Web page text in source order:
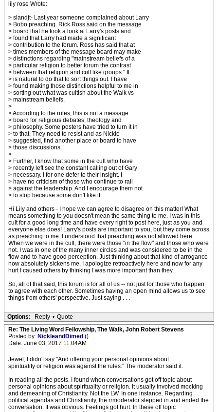
lily rose Wrote:
-------------------------------------------------------
> slandjt- Last year someone complained about Larry
> Bobo preaching. Rick Ross said on the message
> board that he took a look at Larry's posts and
> found that Larry had made a significant
> contribution to the forum. Ross has said that at
> times members of the message board may make
> distinctions regarding "mainstream beliefs of a
> particular religion to better forum the contrast
> between that religion and cult like groups." It
> is natural to do that to sort things out. I have
> found making those distinctions helpful to me in
> sorting out what was cultish about the Walk vs
> mainstream beliefs.
>
> According to the rules, this is not a message
> board for religious debates, theology and
> philosophy. Some posters have tried to turn it in
> to that. They need to resist and as Nickle
> suggested, find another place or board to have
> those discussions.
>
> Further, I know that some in the cult who have
> recently left see the constant calling out of Gary
> necessary. I for one defer to their insight. I
> have no criticism of those who continue to rail
> against the leadership. And I encourage them not
> to stop because some don't like it.
Hi Lily and others - I hope we can agree to disagree on this matter! What
means something to you doesn't mean the same thing to me. I was in this
cult for a good long time and have every right to post here, just as you and
everyone else does! Larry's posts are important to you, but they come across
as preaching to me. I understood that preaching was not allowed here.
When we were in the cult, there were those "in the flow" and those who were
not. I was in one of the many inner circles and was considered to be in the
flow and to have good perception. Just thinking about that kind of arrogance
now absolutely sickens me. I apologize retroactively here and now for any
hurt I caused others by thinking I was more important than they.
So, all of that said, this forum is for all of us -- not just for those who happen
to agree with each other. Sometimes having an open mind allows us to see
things from others' perspective. Just saying . . .
Options: Reply • Quote
Re: The Living Word Fellowship, The Walk, John Robert Stevens
Posted by: NickleandDimed ()
Date: June 03, 2017 11:04AM
Jewel, I didn't say "And offering your personal opinions about
spirituality or religion was against the rules." The moderator said it.
In reading all the posts. I found when conversations got off topic about
personal opinions about spirituality or religion. It usually involved mocking
and demeaning of Christianity. Not the LW. In one instance. Regarding
political agendas and Christianity, the rrmoderator stepped in and ended the
conversation. It was obvious. Feelings got hurt. In these off topic